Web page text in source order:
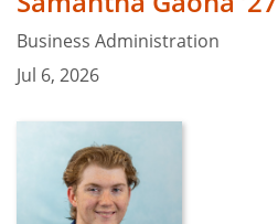
Business Administration
Jul 6, 2026